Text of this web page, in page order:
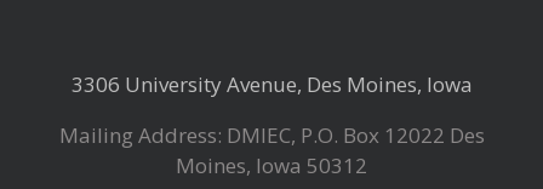
3306 University Avenue, Des Moines, Iowa
Mailing Address: DMIEC, P.O. Box 12022 Des
Moines, Iowa 50312